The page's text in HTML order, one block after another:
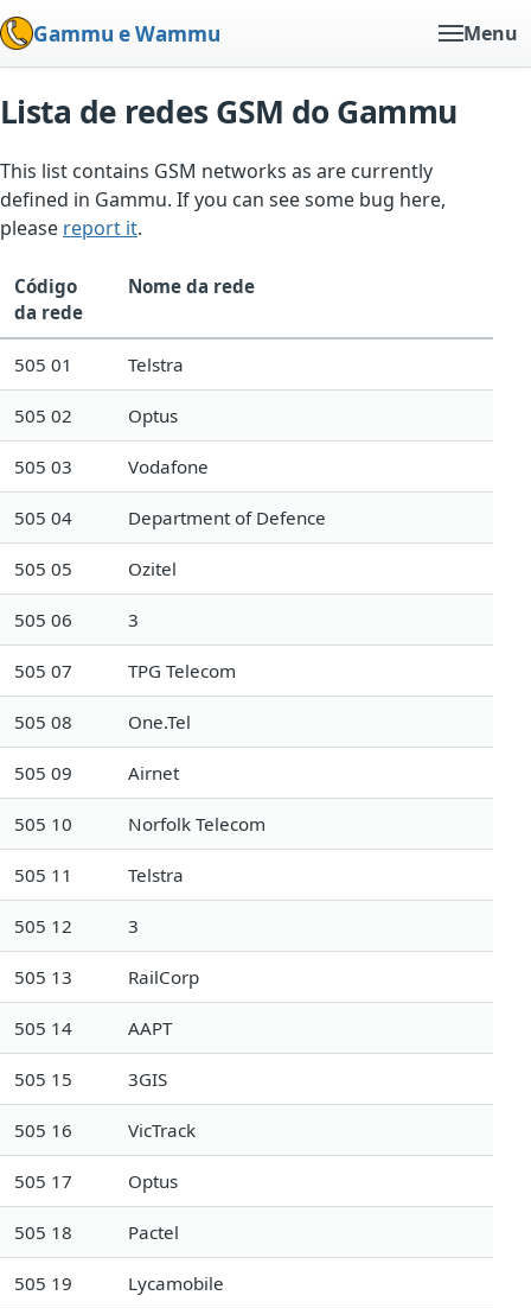
Gammu e Wammu Menu
Lista de redes GSM do Gammu
This list contains GSM networks as are currently
defined in Gammu. If you can see some bug here,
please report it.
Código
da rede
Nome da rede
505 01 Telstra
505 02 Optus
505 03 Vodafone
505 04 Department of Defence
505 05 Ozitel
505 06 3
505 07 TPG Telecom
505 08 One.Tel
505 09 Airnet
505 10 Norfolk Telecom
505 11 Telstra
505 12 3
505 13 RailCorp
505 14 AAPT
505 15 3GIS
505 16 VicTrack
505 17 Optus
505 18 Pactel
505 19 Lycamobile